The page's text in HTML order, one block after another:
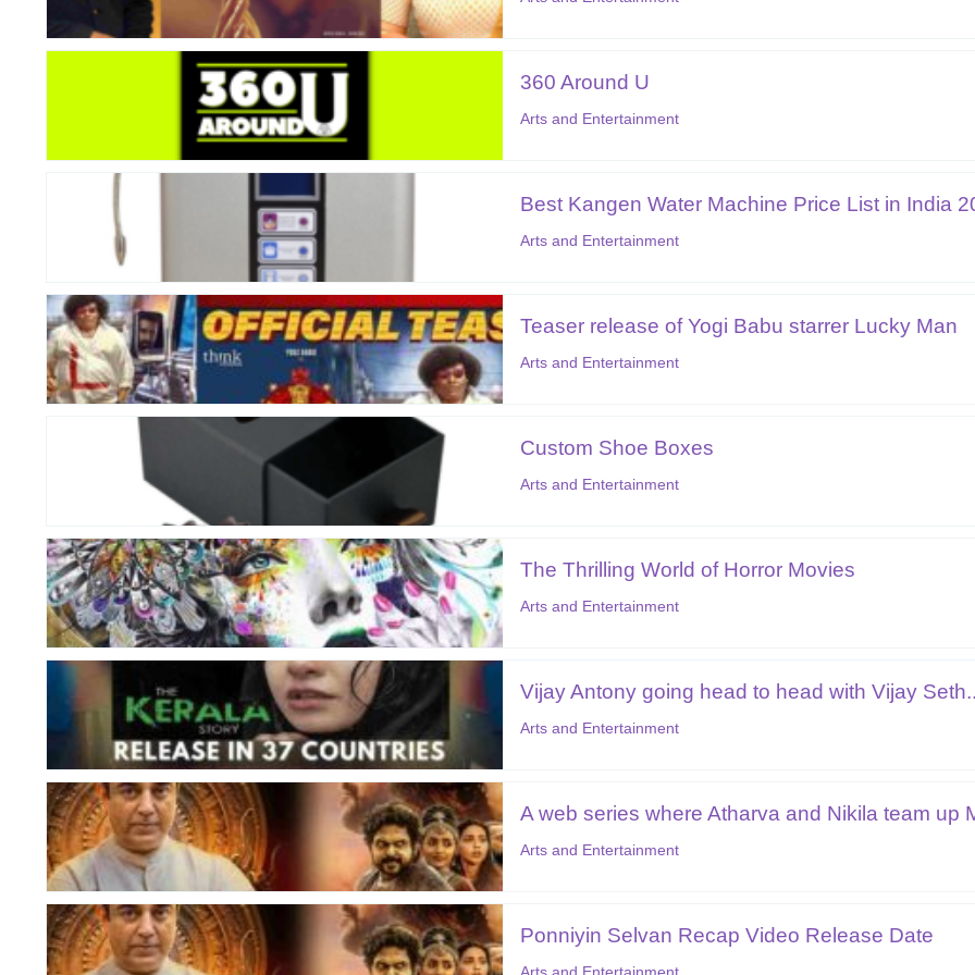
360 Around U
Arts and Entertainment
Best Kangen Water Machine Price List in India
Arts and Entertainment
Teaser release of Yogi Babu starrer Lucky Man
Arts and Entertainment
Custom Shoe Boxes
Arts and Entertainment
The Thrilling World of Horror Movies
Arts and Entertainment
Vijay Antony going head to head with Vijay
Arts and Entertainment
A web series where Atharva and Nikila team up
Arts and Entertainment
Ponniyin Selvan Recap Video Release Date
Arts and Entertainment